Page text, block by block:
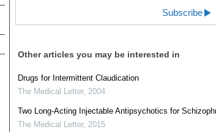
Subscribe
Other articles you may be interested in
Drugs for Intermittent Claudication
The Medical Letter, 2004
Two Long-Acting Injectable Antipsychotics for
The Medical Letter, 2015